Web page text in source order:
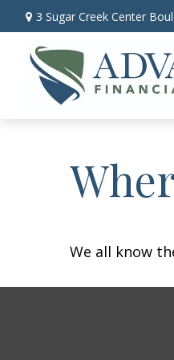
3 Sugar Creek Center
We all know